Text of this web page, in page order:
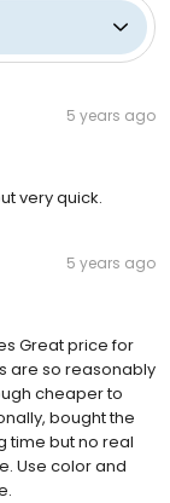
5 years ago
very quick.
5 years ago
Great price for
are so reasonably
cheaper to
bought the
time but no real
Use color and